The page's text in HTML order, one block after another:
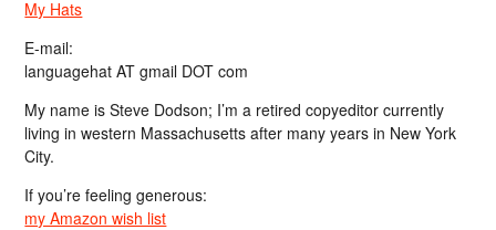
My Hats
E-mail:
languagehat AT gmail DOT com
My name is Steve Dodson; I’m a retired copyeditor currently
living in western Massachusetts after many years in New York
City.
If you’re feeling generous:
my Amazon wish list